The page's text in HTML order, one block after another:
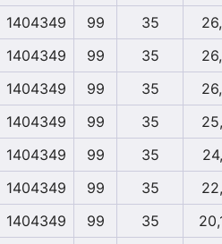
1404349
99 35
1404349
99 35
1404349
99 35
1404349
99 35
1404349
99 35
1404349
99 35
1404349
99 35